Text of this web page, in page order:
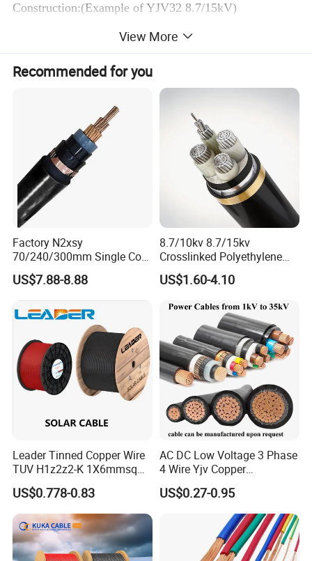
Construction:(Example of YJV32 8.7/15kV)
Copper(aluminum)conductor or conductor screen
XLPE insulation or insulation screen
Color for core identification
Assembly/beding/armoured/outer sheath.
China
Model
Cores
nominal
cross
section
mm2
Copper
core
insulated
sheathed
cable
laid in
indoors,
pipelines
can not
afford
mechanical
external
force.
Cable can
not afford
YJY YJLY
1
1.5~800
2.5~800
10~800
View More
Recommended for you
Factory N2xsy
70/240/300mm Single Core
Copper/Armoured
High/Medium Voltage
Na2xsy Underground Kabel
N2xsey 3 Core VDE
Standard Screened
XLPE/PVC Power Cable
US$7.88-8.88
8.7/10kv 8.7/15kv
Crosslinked Polyethylene
Insulated Power Cable
Electrical Wires
US$1.60-4.10
Leader Tinned Copper Wire
TUV H1z2z2-K 1X6mmsq
1.5kv PV DC Solar Cable for
Solar Panels
US$0.778-0.83
AC DC Low Voltage 3 Phase
4 Wire Yjv Copper
Conductor 25 35 50 70 95
mm Yjlv Aluminum Core
XLPE PVC Insulated Ug
Armoured Underground
Electrical Power Cable
US$0.27-0.95